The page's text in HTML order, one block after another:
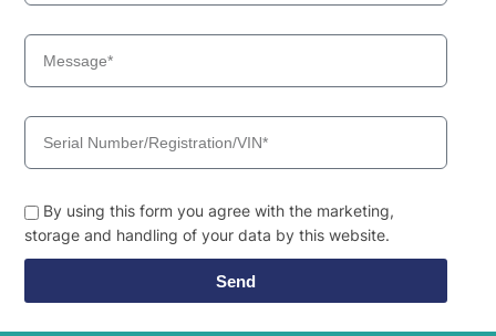
By using this form you agree with the marketing,
storage and handling of your data by this website.
Send